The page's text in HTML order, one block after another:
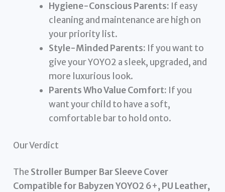
Hygiene-Conscious Parents: If easy
cleaning and maintenance are high on
your priority list.
Style-Minded Parents: If you want to
give your YOYO2 a sleek, upgraded, and
more luxurious look.
Parents Who Value Comfort: If you
want your child to have a soft,
comfortable bar to hold onto.
Our Verdict
The Stroller Bumper Bar Sleeve Cover
Compatible for Babyzen YOYO2 6+, PU Leather,